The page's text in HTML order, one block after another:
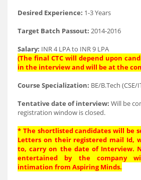
Desired Experience: 1-3 Years
Target Batch Passout: 2014-2016
Salary: INR 4 LPA to INR 9 LPA
(The final CTC will depend upon
in the interview and will be at the
Course Specialization: BE/B.Tech (CSE/
Tentative date of interview: Will be
registration window is closed.
* The shortlisted candidates will be
Letters on their registered mail Id,
to, carry on the date of Interview.
entertained by the company
intimation from Aspiring Minds.